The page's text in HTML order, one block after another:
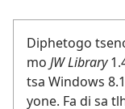
Diphetogo
mo JW Library
tsa Windows
yone. Fa di sa